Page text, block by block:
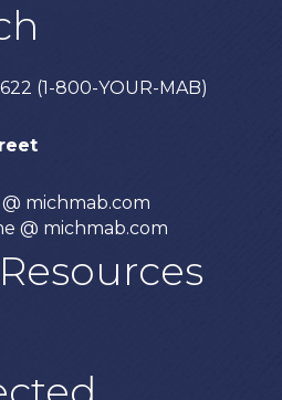
(1-800-YOUR-MAB)
michmab.com
@ michmab.com